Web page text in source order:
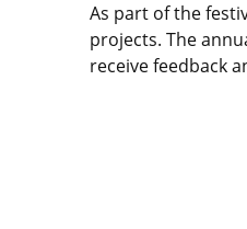
As part of the
projects. The
receive feedback